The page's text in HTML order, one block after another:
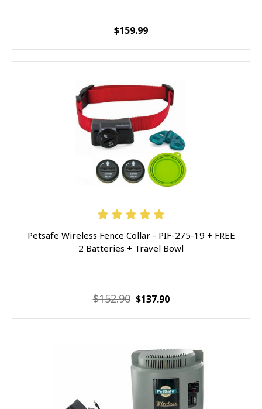
$159.99
Petsafe Wireless Fence Collar - PIF-275-19 + FREE
2 Batteries + Travel Bowl
$152.90 $137.90